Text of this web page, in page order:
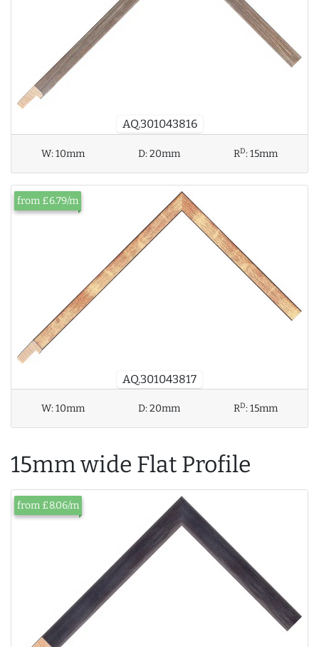
AQ.301043816
W:10mm D:20mm RD:15mm
AQ.301043817
from £6.79/m
W:10mm D:20mm RD:15mm
15mm wide Flat Profile
from £8.06/m